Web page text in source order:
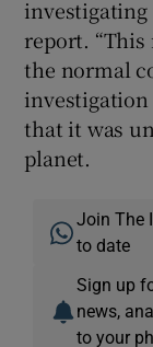
report.
the normal
investigation
that it was
planet.
Join The
to date
Sign up
news,
to your